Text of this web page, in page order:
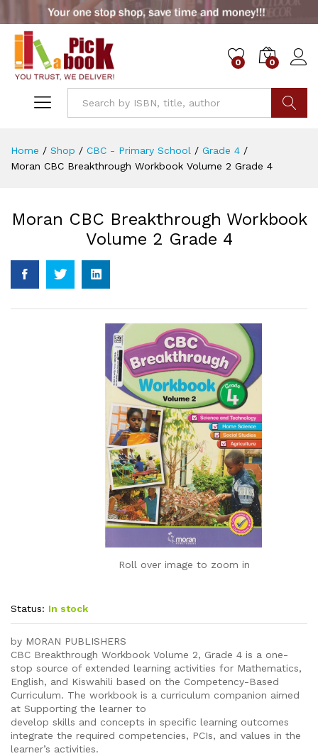
0 0
Home / Shop / CBC - Primary School / Grade 4 /
Moran CBC Breakthrough Workbook Volume 2 Grade 4
Moran CBC Breakthrough Workbook
Volume 2 Grade 4
Roll over image to zoom in
Status: In stock
by MORAN PUBLISHERS
CBC Breakthrough Workbook Volume 2, Grade 4 is a one-
stop source of extended learning activities for Mathematics,
English, and Kiswahili based on the Competency-Based
Curriculum. The workbook is a curriculum companion aimed
at Supporting the learner to
develop skills and concepts in specific learning outcomes
integrate the required competencies, PCIs, and values in the
learner’s activities.